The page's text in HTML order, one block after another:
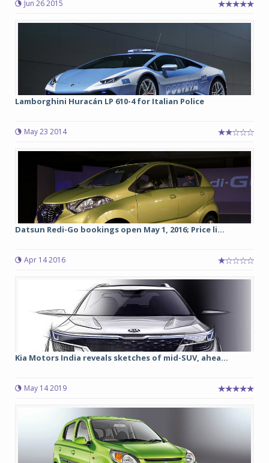
Jun 26 2015
Lamborghini Huracán LP 610-4 for Italian Police
May 23 2014
Datsun Redi-Go bookings open May 1, 2016; Price li...
Apr 14 2016
Kia Motors India reveals sketches of mid-SUV, ahea...
May 14 2019